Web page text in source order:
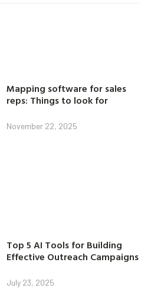
Mapping software for sales
reps: Things to look for
November 22, 2025
Top 5 AI Tools for Building
Effective Outreach Campaigns
July 23, 2025